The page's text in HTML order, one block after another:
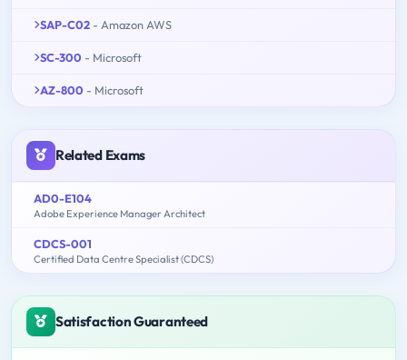
SAP-C02 - Amazon AWS
SC-300 - Microsoft
AZ-800 - Microsoft
Related Exams
AD0-E104
Adobe Experience Manager Architect
CDCS-001
Certified Data Centre Specialist (CDCS)
Satisfaction Guaranteed